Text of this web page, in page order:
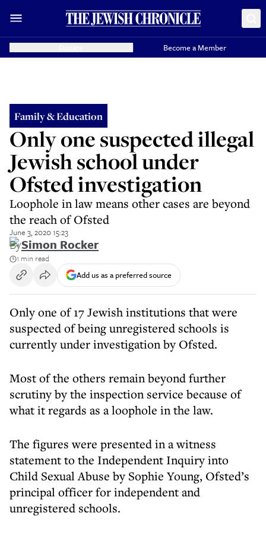
Become a Member
Family & Education
Only one suspected illegal
Jewish school under
Ofsted investigation
Loophole in law means other cases are beyond
the reach of Ofsted
June 3, 2020 15:23
BySimon Rocker
1 min read
Add us as a preferred source
Only one of 17 Jewish institutions that were
suspected of being unregistered schools is
currently under investigation by Ofsted.
Most of the others remain beyond further
scrutiny by the inspection service because of
what it regards as a loophole in the law.
The figures were presented in a witness
statement to the Independent Inquiry into
Child Sexual Abuse by Sophie Young, Ofsted’s
principal officer for independent and
unregistered schools.